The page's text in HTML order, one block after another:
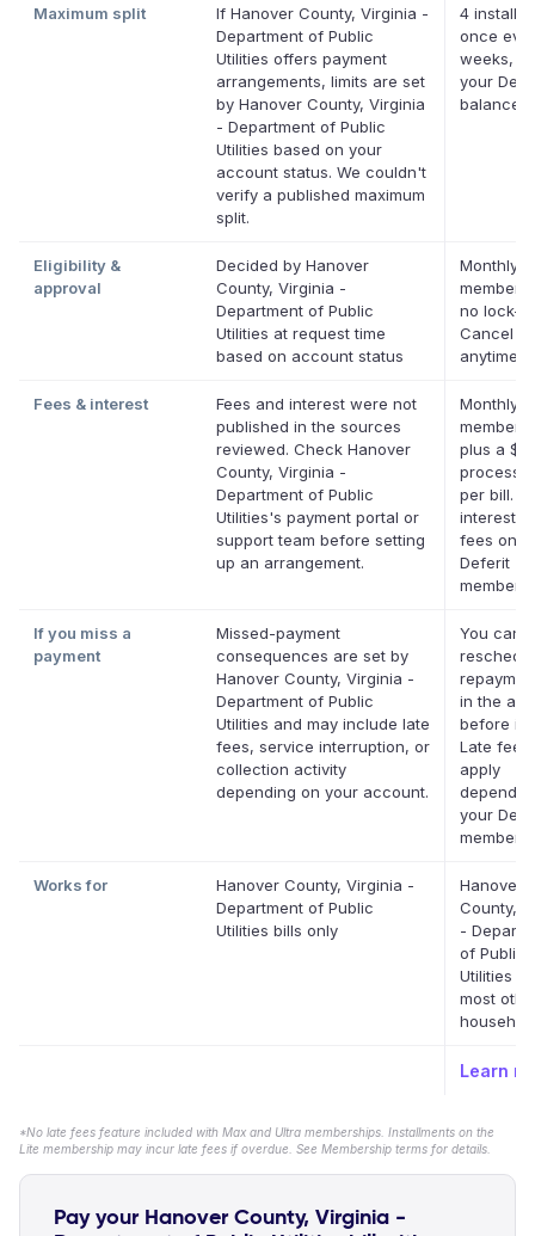
Maximum split
If Hanover County, Virginia -
Department of Public
Utilities offers payment
arrangements, limits are set
by Hanover County, Virginia
- Department of Public
Utilities based on your
account status. We couldn't
verify a published maximum
split.
4
once
weeks,
your
balance
Eligibility &
approval
Decided by Hanover
County, Virginia -
Department of Public
Utilities at request time
based on account status
Monthly
no lock-
Cancel
anytime.
Fees & interest
Fees and interest were not
published in the sources
reviewed. Check Hanover
County, Virginia -
Department of Public
Utilities's payment portal or
support team before setting
up an arrangement.
Monthly
plus a
per bill.
interest.
fees on
Deferit
If you miss a
payment
Missed-payment
consequences are set by
Hanover County, Virginia -
Department of Public
Utilities and may include late
fees, service interruption, or
collection activity
depending on your account.
You can
in the app
before
Late fees
apply
your
Works for
Hanover County, Virginia -
Department of Public
Utilities bills only
Hanover
County,
-
of Public
Utilities
most
Learn
*No late fees feature included with Max and Ultra memberships. Installments on the
Lite membership may incur late fees if overdue. See Membership terms for details.
Pay your Hanover County, Virginia -